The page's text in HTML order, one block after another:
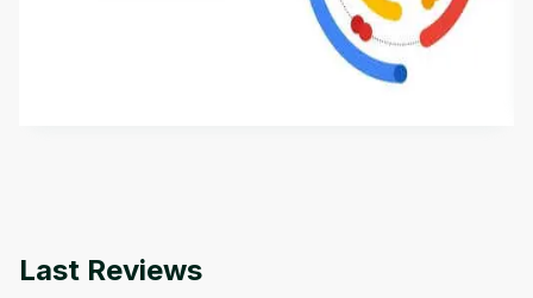
This is an introductory microlearning course that
aims to define Generative AI, how it is used, and
how it differs from conventional machine learning
methods. The course also covers Google Tools
Last Reviews